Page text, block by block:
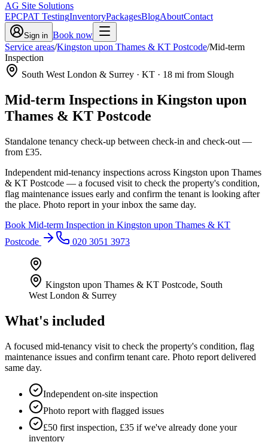
AG Site Solutions
EPCPAT TestingInventoryPackagesBlogAboutContact
Sign in Book now
Service areas/Kingston upon Thames & KT Postcode/Mid-term
Inspection
South West London & Surrey · KT · 18 mi from Slough
Mid-term Inspections in Kingston upon
Thames & KT Postcode
Standalone tenancy check-up between check-in and check-out —
from £35.
Independent mid-tenancy inspections across Kingston upon Thames
& KT Postcode — a focused visit to check the property's condition,
flag maintenance issues early and confirm the tenant is looking after
the place. Photo report in your inbox the same day.
Book Mid-term Inspection in Kingston upon Thames & KT
Postcode
020 3051 3973
Kingston upon Thames & KT Postcode, South
West London & Surrey
What's included
A focused mid-tenancy visit to check the property's condition, flag
maintenance issues and confirm tenant care. Photo report delivered
same day.
Independent on-site inspection
Photo report with flagged issues
£50 first inspection, £35 if we've already done your
inventory